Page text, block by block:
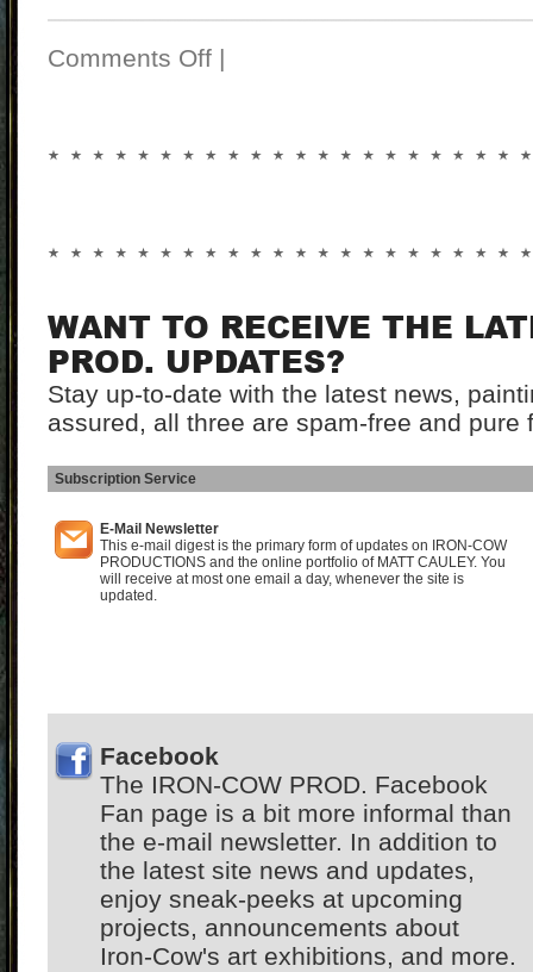
Comments Off |
WANT TO RECEIVE THE
PROD. UPDATES?
Stay up-to-date with the latest news,
assured, all three are spam-free and pure
Subscription Service
E-Mail Newsletter
This e-mail digest is the primary form of updates on IRON-COW
PRODUCTIONS and the online portfolio of MATT CAULEY. You
will receive at most one email a day, whenever the site is
updated.
Facebook
The IRON-COW PROD. Facebook
Fan page is a bit more informal than
the e-mail newsletter. In addition to
the latest site news and updates,
enjoy sneak-peeks at upcoming
projects, announcements about
Iron-Cow's art exhibitions, and more.